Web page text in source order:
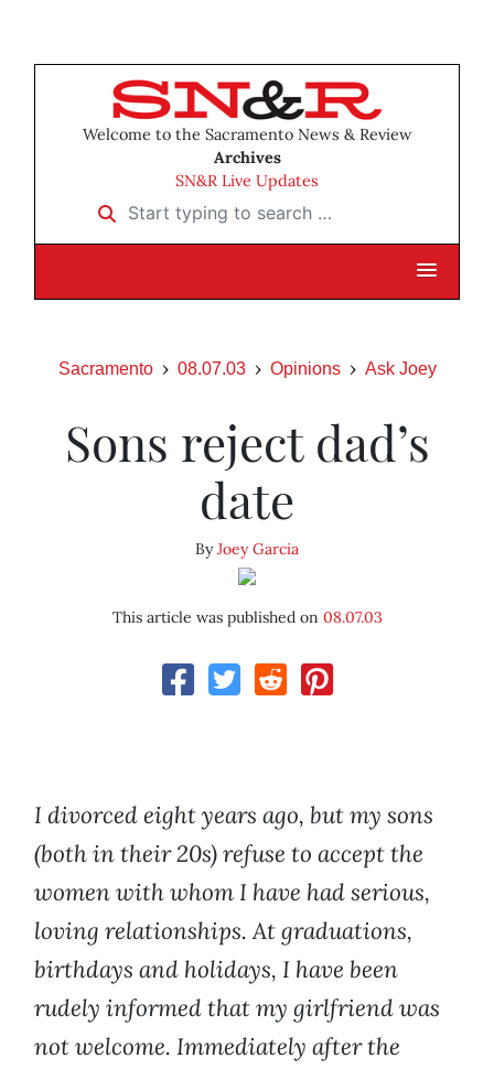
Welcome to the Sacramento News & Review
Archives
SN&R Live Updates
Start typing to search …
Sacramento 08.07.03 Opinions Ask Joey
Sons reject dad’s
date
ByJoey Garcia
This article was published on 08.07.03
I divorced eight years ago, but my sons
(both in their 20s) refuse to accept the
women with whom I have had serious,
loving relationships. At graduations,
birthdays and holidays, I have been
rudely informed that my girlfriend was
not welcome. Immediately after the